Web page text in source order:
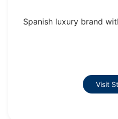
Spanish luxury brand
Visit